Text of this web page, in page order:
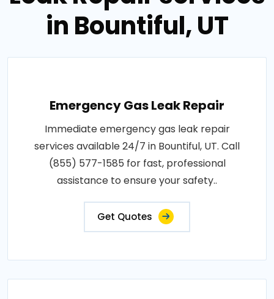
in Bountiful, UT
Emergency Gas Leak Repair
Immediate emergency gas leak repair
services available 24/7 in Bountiful, UT. Call
(855) 577-1585 for fast, professional
assistance to ensure your safety..
Get Quotes